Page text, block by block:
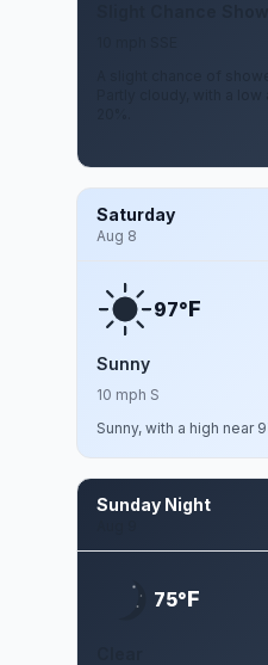
A slight chance of
Partly cloudy, with a
Saturday
Aug 8
97°F
Sunny
10 mph S
Sunny, with a high near
Sunday Night
75°F